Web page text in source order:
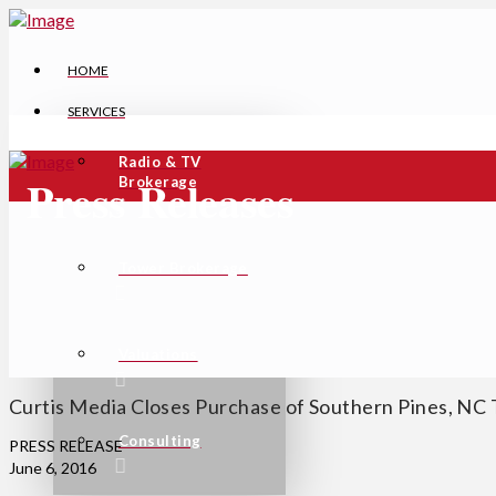
HOME
SERVICES
Radio & TV
Brokerage
Consulting
Press Releases
Curtis Media Closes Purchase of Southern Pines, NC
PRESS RELEASE
June 6, 2016